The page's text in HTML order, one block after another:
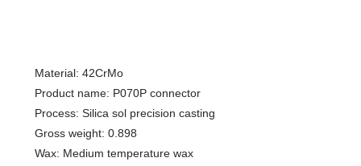
Material: 42CrMo
Product name: P070P connector
Process: Silica sol precision casting
Gross weight: 0.898
Wax: Medium temperature wax